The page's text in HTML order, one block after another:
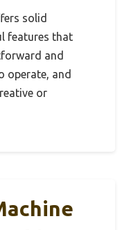
solid
features that
and
operate, and
or